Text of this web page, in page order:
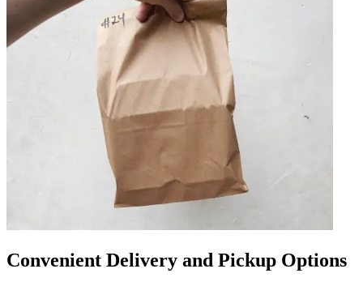
Convenient Delivery and Pickup Options